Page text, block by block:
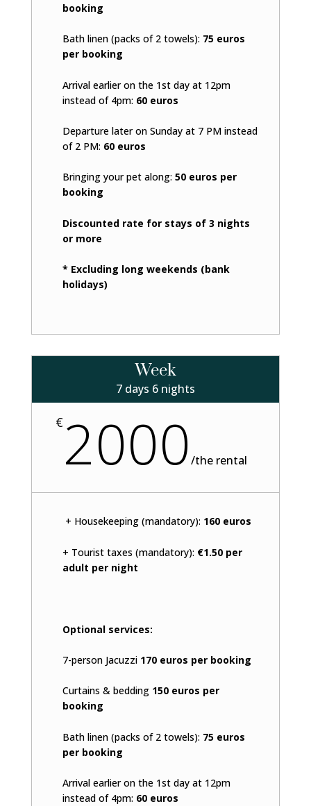
booking
Bath linen (packs of 2 towels): 75 euros
per booking
Arrival earlier on the 1st day at 12pm
instead of 4pm: 60 euros
Departure later on Sunday at 7 PM instead
of 2 PM: 60 euros
Bringing your pet along: 50 euros per
booking
Discounted rate for stays of 3 nights
or more
* Excluding long weekends (bank
holidays)
Week
7 days 6 nights
€2000/the rental
+ Housekeeping (mandatory): 160 euros
+ Tourist taxes (mandatory): €1.50 per
adult per night
Optional services:
7-person Jacuzzi 170 euros per booking
Curtains & bedding 150 euros per
booking
Bath linen (packs of 2 towels): 75 euros
per booking
Arrival earlier on the 1st day at 12pm
instead of 4pm: 60 euros